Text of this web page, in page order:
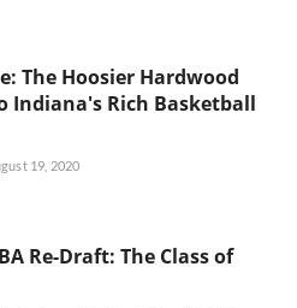
The Hoosier Hardwood
Indiana's Rich Basketball
19, 2020
Re-Draft: The Class of